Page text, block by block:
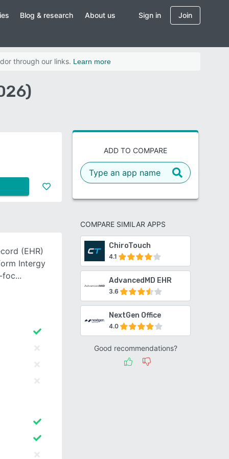
Blog & research About us Sign in Join
through our links. Learn more
ADD TO COMPARE
COMPARE SIMILAR APPS
ChiroTouch
4.1
AdvancedMD EHR
3.6
NextGen Office
4.0
Good recommendations?
(EHR)
Intergy
foc